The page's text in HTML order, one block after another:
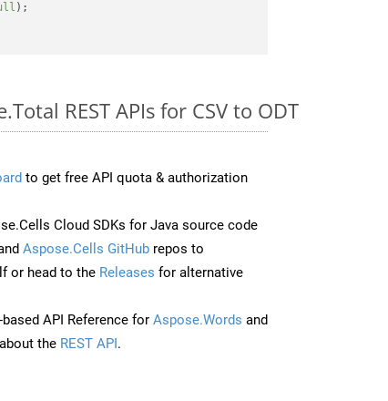
);
REST APIs for CSV to ODT
to get free API quota & authorization
Cloud SDKs for Java source code
Aspose.Cells GitHub repos to
or head to the Releases for alternative
API Reference for Aspose.Words and
the REST API.